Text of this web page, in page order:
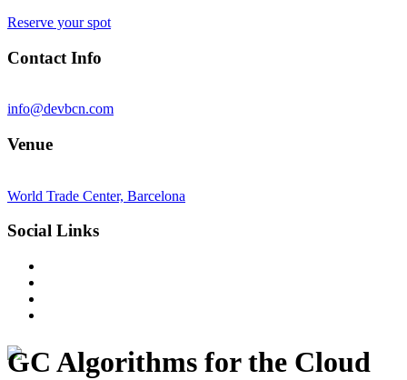
Reserve your spot
Contact Info
info@devbcn.com
Venue
World Trade Center, Barcelona
Social Links
GC Algorithms for the Cloud